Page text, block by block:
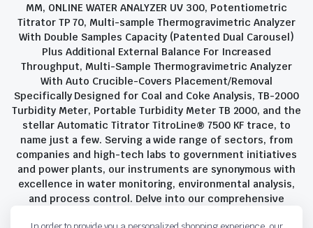
MM, ONLINE WATER ANALYZER UV 300, Potentiometric
Titrator TP 70, Multi-sample Thermogravimetric Analyzer
With Double Samples Capacity (Patented Dual Carousel)
Plus Additional External Balance For Increased
Throughput, Multi-Sample Thermogravimetric Analyzer
With Auto Crucible-Covers Placement/Removal
Specifically Designed for Coal and Coke Analysis, TB-2000
Turbidity Meter, Portable Turbidity Meter TB 2000, and the
stellar Automatic Titrator TitroLine® 7500 KF trace, to
name just a few. Serving a wide range of sectors, from
companies and high-tech labs to government initiatives
and power plants, our instruments are synonymous with
excellence in water monitoring, environmental analysis,
and process control. Delve into our comprehensive